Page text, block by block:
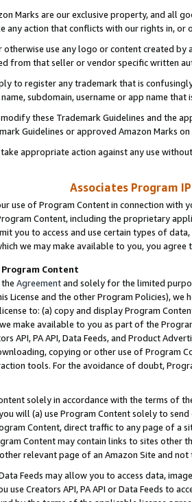
Marks are our exclusive property, and all
any action that conflicts with our rights in, or
otherwise use any logo or content created
from that seller or vendor specific written
to register any trademark that is
subdomain, username or app name
these Trademark Guidelines and the
Guidelines or approved Amazon Marks
appropriate action against any use
Associates Program
use of Program Content in connection
Content, including the proprietary
you to access and use certain types of
we may make available to you, you agree
Content
Agreementand solely for the limited
License and the other Program Policies),
to: (a) copy and display Program
make available to you as part of the
API, PA API, Data Feeds, and Product
copying or other use of Program
tools. For the avoidance of doubt,
solely in accordance with the terms of
will (a) use Program Content solely to
Content, direct traffic to any page of a
Content may contain links to sites other
relevant page of an Amazon Site and not
Data Feeds may allow you to access data,
use Creators API, PA API or Data Feeds to